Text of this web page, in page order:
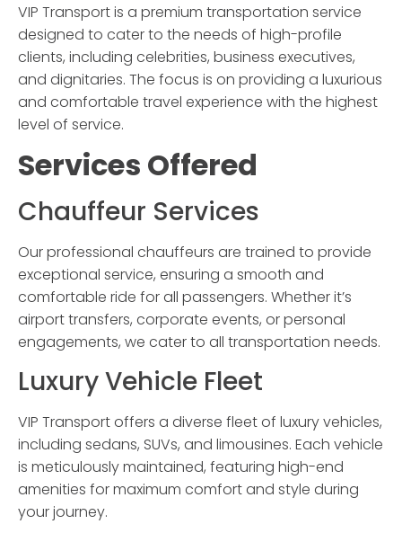
VIP Transportis a premium transportation service
designed to cater to the needs of high-profile
clients, including celebrities, business executives,
and dignitaries. The focus is on providing a luxurious
and comfortable travel experience with the highest
level of service.
Services Offered
Chauffeur Services
Our professional chauffeurs are trained to provide
exceptional service, ensuring a smooth and
comfortable ride for all passengers. Whether it’s
airport transfers, corporate events, or personal
engagements, we cater to all transportation needs.
Luxury Vehicle Fleet
VIP Transportoffers a diverse fleet of luxury vehicles,
including sedans, SUVs, and limousines. Each vehicle
is meticulously maintained, featuring high-end
amenities for maximum comfort and style during
your journey.